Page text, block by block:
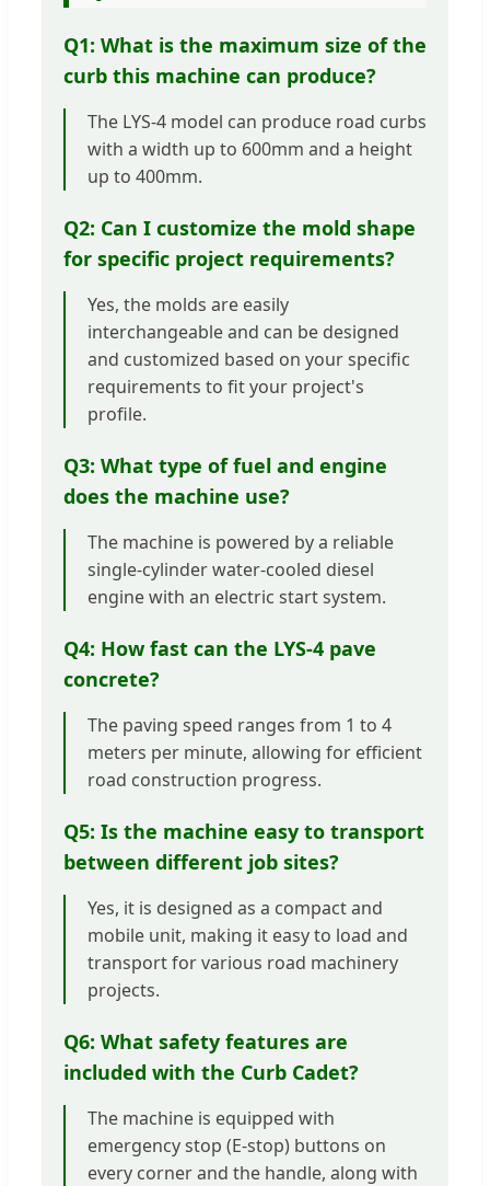
Q1: What is the maximum size of the
curb this machine can produce?
The LYS-4 model can produce road curbs
with a width up to 600mm and a height
up to 400mm.
Q2: Can I customize the mold shape
for specific project requirements?
Yes, the molds are easily
interchangeable and can be designed
and customized based on your specific
requirements to fit your project's
profile.
Q3: What type of fuel and engine
does the machine use?
The machine is powered by a reliable
single-cylinder water-cooled diesel
engine with an electric start system.
Q4: How fast can the LYS-4 pave
concrete?
The paving speed ranges from 1 to 4
meters per minute, allowing for efficient
road construction progress.
Q5: Is the machine easy to transport
between different job sites?
Yes, it is designed as a compact and
mobile unit, making it easy to load and
transport for various road machinery
projects.
Q6: What safety features are
included with the Curb Cadet?
The machine is equipped with
emergency stop (E-stop) buttons on
every corner and the handle, along with